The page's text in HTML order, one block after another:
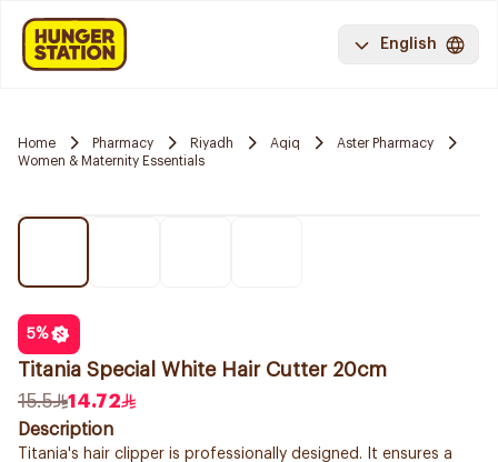
English
Home Pharmacy Riyadh Aqiq
Aster Pharmacy
Women & Maternity Essentials
5%
Titania Special White Hair Cutter 20cm
15.5
14.72
Description
Titania's hair clipper is professionally designed. It ensures a